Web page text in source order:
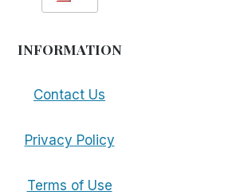
INFORMATION
Contact Us
Privacy Policy
Terms of Use